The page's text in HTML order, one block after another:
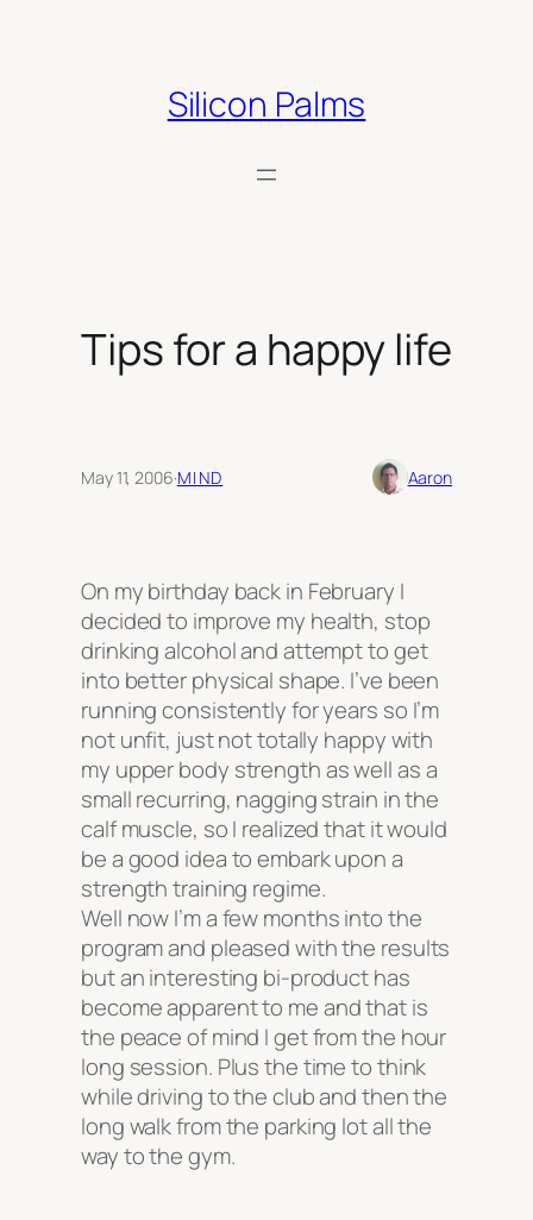
Silicon Palms
Tips for a happy life
May 11, 2006·MIND Aaron
On my birthday back in February I
decided to improve my health, stop
drinking alcohol and attempt to get
into better physical shape. I’ve been
running consistently for years so I’m
not unfit, just not totally happy with
my upper body strength as well as a
small recurring, nagging strain in the
calf muscle, so I realized that it would
be a good idea to embark upon a
strength training regime.
Well now I’m a few months into the
program and pleased with the results
but an interesting bi-product has
become apparent to me and that is
the peace of mind I get from the hour
long session. Plus the time to think
while driving to the club and then the
long walk from the parking lot all the
way to the gym.